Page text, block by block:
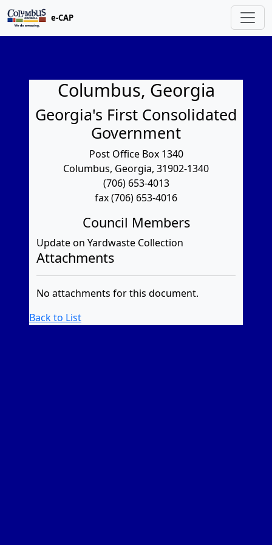
e-CAP
Columbus, Georgia
Georgia's First Consolidated
Government
Post Office Box 1340
Columbus, Georgia, 31902-1340
(706) 653-4013
fax (706) 653-4016
Council Members
Update on Yardwaste Collection
Attachments
No attachments for this document.
Back to List